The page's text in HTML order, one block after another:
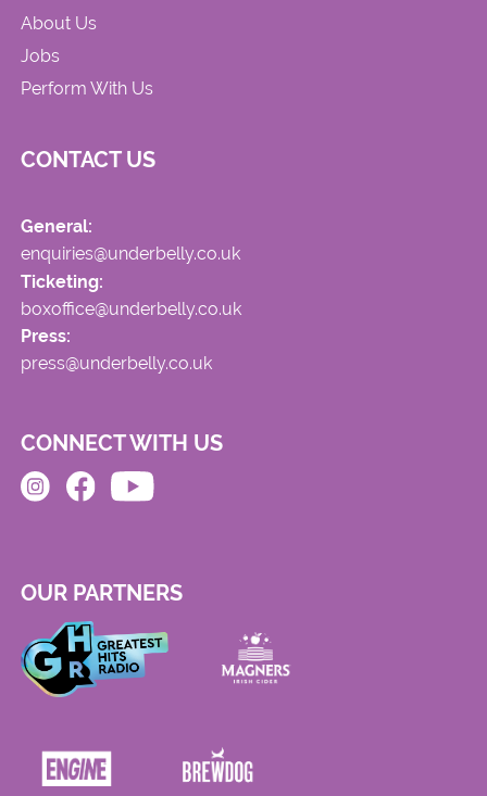
About Us
Jobs
Perform With Us
CONTACT US
General:
enquiries@underbelly.co.uk
Ticketing:
boxoffice@underbelly.co.uk
Press:
press@underbelly.co.uk
CONNECT WITH US
OUR PARTNERS